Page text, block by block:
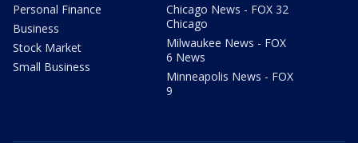
Personal Finance
Business
Stock Market
Small Business
Chicago News - FOX 32
Chicago
Milwaukee News - FOX
6 News
Minneapolis News - FOX
9